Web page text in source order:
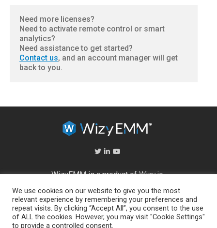
Need more licenses?
Need to activate remote control or smart
analytics?
Need assistance to get started?
Contact us, and an account manager will get
back to you.
WizyEMM is a product ofWizy.io
About Us
Help Center
End User Licence Agreement
We use cookies on our website to give you the most
relevant experience by remembering your preferences and
repeat visits. By clicking “Accept All”, you consent to the use
of ALL the cookies. However, you may visit "Cookie Settings"
to provide a controlled consent.